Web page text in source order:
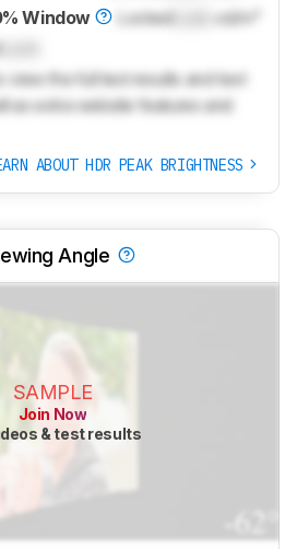
Window
LockedLock
cd/m²
Lock
view the full test results and text
as extra website features and
ABOUT HDR PEAK BRIGHTNESS
Angle
SAMPLE
Join Now
& test results